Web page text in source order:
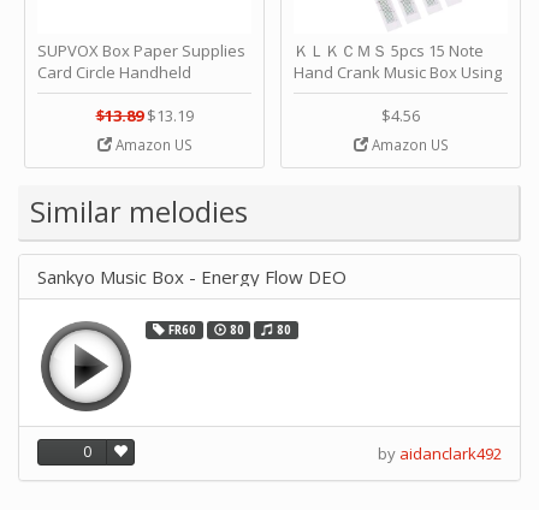
SUPVOX Box Paper Supplies
Card Circle Handheld
Planner Crafting Home
Puncher Single Stationary
Strip Crafts Hole DIY Metal
Office School Tape Punch
Music by SUPVOX
$13.89 $13.19
Amazon US
ＫＬＫＣＭＳ 5pcs 15 Note
Hand Crank Music Box Using
Punched Paper Strip - Happy
Birthday by ＫＬＫＣＭＳ
$4.56
Amazon US
Similar melodies
Sankyo Music Box - Energy Flow DEO
FR60 80 80
0 by aidanclark492